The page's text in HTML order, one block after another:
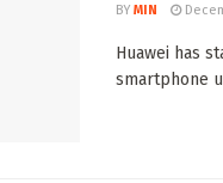
BY MIN
Huawei has
smartphone